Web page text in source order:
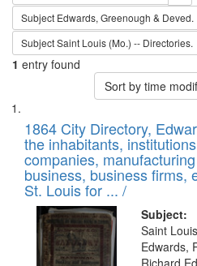
Subject Edwards, Greenough & Deved.
SubjectSaint Louis (Mo.) -- Directories.
1 entry found
Sort by time
Search
Results
List
of
files
deposited
in
Digital
Gateway
that
1864 City Directory,
the inhabitants,
companies,
business, business firms,
St. Louis for ... /
Subject:
Saint
Edwards,
Richard